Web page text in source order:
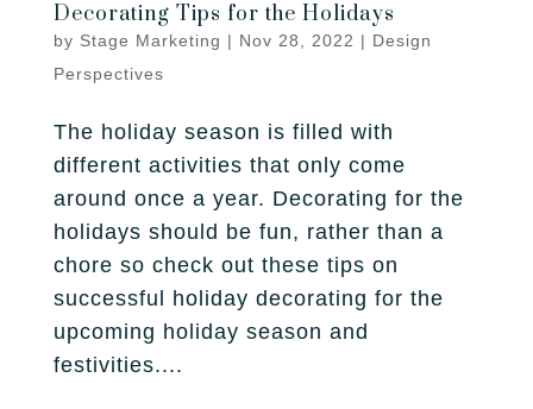
Decorating Tips for the Holidays
by Stage Marketing | Nov 28, 2022 | Design
Perspectives
The holiday season is filled with
different activities that only come
around once a year. Decorating for the
holidays should be fun, rather than a
chore so check out these tips on
successful holiday decorating for the
upcoming holiday season and
festivities....